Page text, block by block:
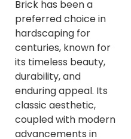
Brick has been a
preferred choice in
hardscaping for
centuries, known for
its timeless beauty,
durability, and
enduring appeal. Its
classic aesthetic,
coupled with modern
advancements in